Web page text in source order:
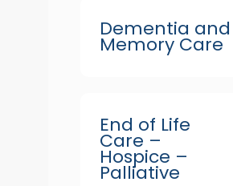
Dementia and
Memory Care
End of Life
Care –
Hospice –
Palliative